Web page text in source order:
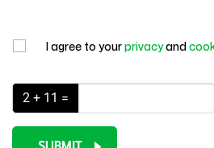
I agree to your privacyand
2 + 11 =